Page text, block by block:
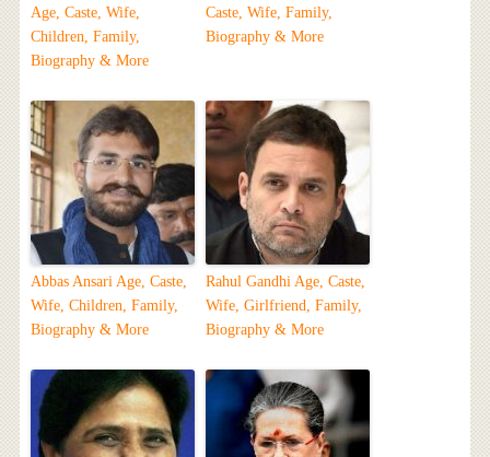
Age, Caste, Wife,
Children, Family,
Biography & More
Caste, Wife, Family,
Biography & More
Abbas Ansari Age, Caste,
Wife, Children, Family,
Biography & More
Rahul Gandhi Age, Caste,
Wife, Girlfriend, Family,
Biography & More